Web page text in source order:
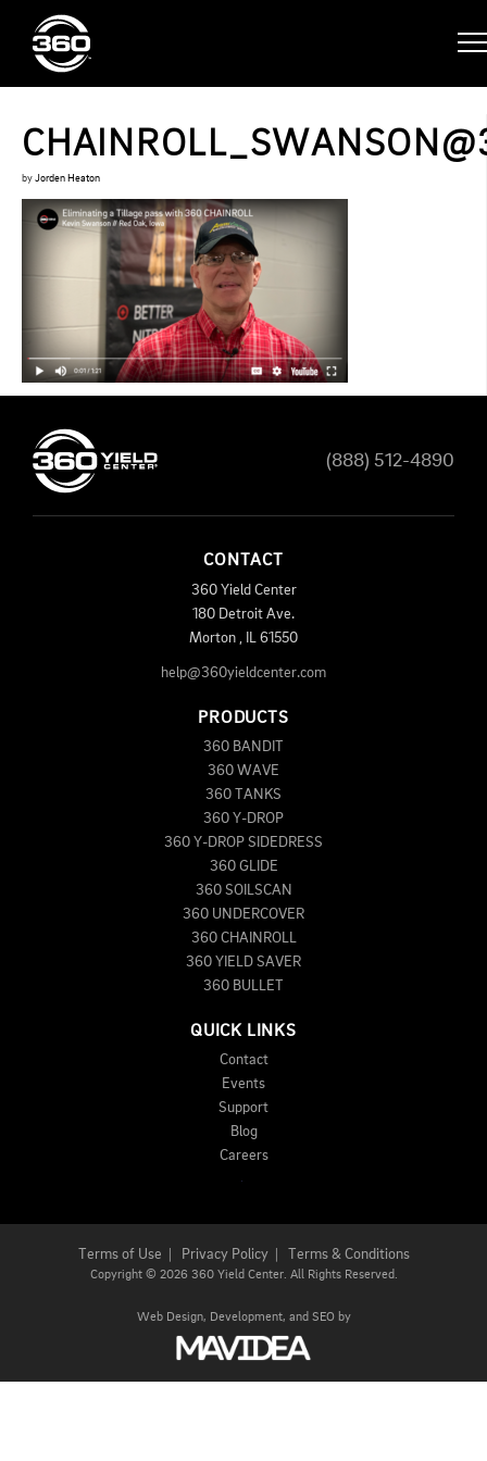
by Jorden Heaton
(888) 512-4890
CONTACT
360 Yield Center
180 Detroit Ave.
Morton
61550
help@360yieldcenter.com
PRODUCTS
360 BANDIT
360 WAVE
360 TANKS
360 Y-DROP
360 Y-DROP SIDEDRESS
360 GLIDE
360 SOILSCAN
360 UNDERCOVER
360 CHAINROLL
360 YIELD SAVER
360 BULLET
QUICK LINKS
Contact
Events
Support
Blog
Careers
Terms of Use Privacy Policy| Terms & Conditions
Copyright © 2026 360 Yield Center. All Rights Reserved.
Web Design, Development, and SEO by